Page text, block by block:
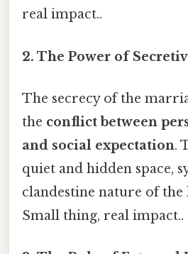
real impact..
2. The Power of
The secrecy of the
the conflict between
and social expectation.
quiet and hidden space,
clandestine nature of the
Small thing, real impact..